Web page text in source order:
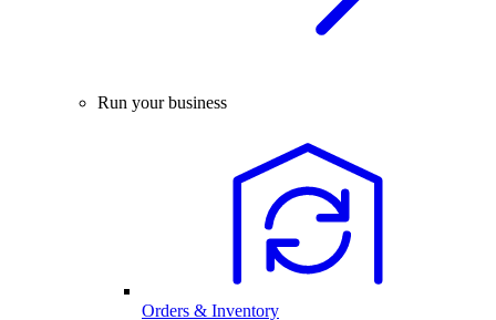
Run your business
Orders & Inventory